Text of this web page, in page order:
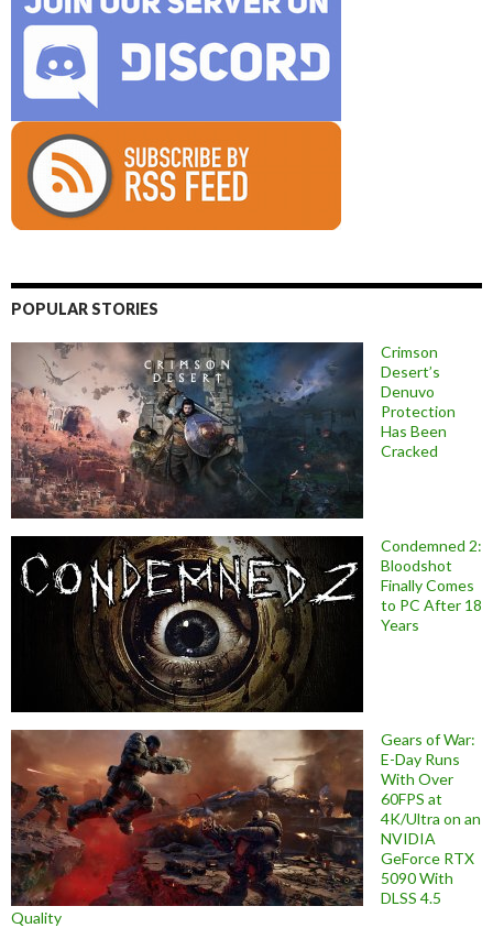
POPULAR STORIES
Crimson
Desert’s
Denuvo
Protection
Has Been
Cracked
Condemned 2:
Bloodshot
Finally Comes
to PC After 18
Years
Gears of War:
E-Day Runs
With Over
60FPS at
4K/Ultra on an
NVIDIA
GeForce RTX
5090 With
DLSS 4.5
Quality